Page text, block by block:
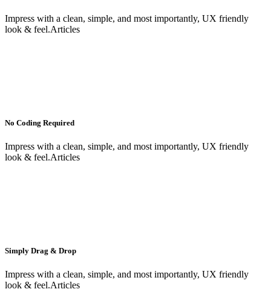
Impress with a clean, simple, and most importantly, UX friendly
look & feel.Articles
No Coding Required
Impress with a clean, simple, and most importantly, UX friendly
look & feel.Articles
Simply Drag & Drop
Impress with a clean, simple, and most importantly, UX friendly
look & feel.Articles